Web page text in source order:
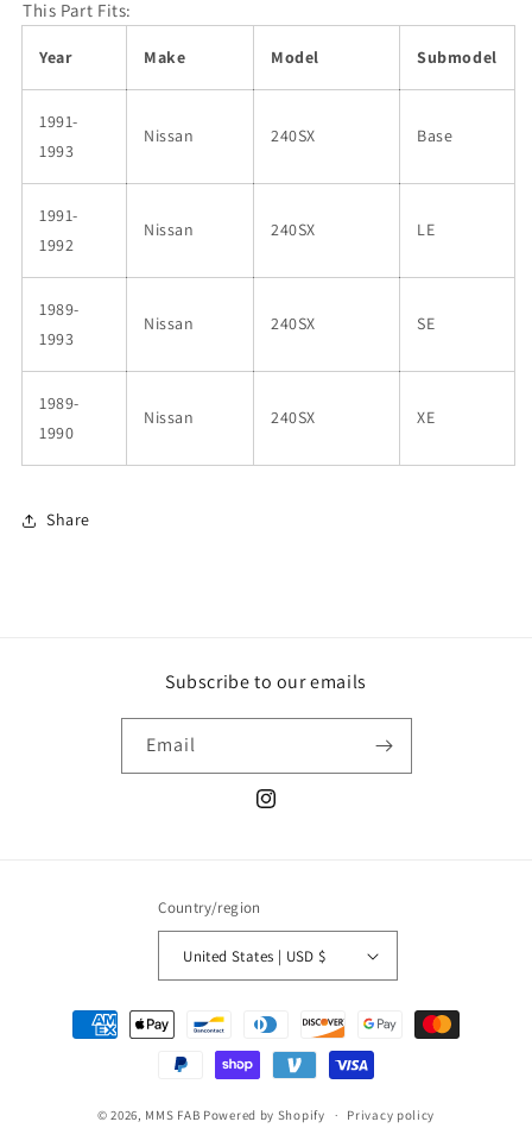
Fuel
Pump
Module
Pump
Pump
Module
Pump
This Part Fits:
Year Make Model Submodel
1991-
1993
Nissan 240SX Base
1991-
1992
Nissan 240SX LE
1989-
1993
Nissan 240SX SE
1989-
1990
Nissan 240SX XE
Share
Subscribe to our emails
Email
Instagram
Country/region
United States | USD $
Payment
methods
© 2026, MMS FAB Powered by Shopify Privacy policy